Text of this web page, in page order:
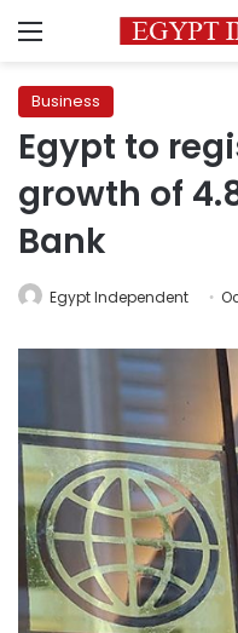
Menu
Business
Egypt to
growth of
Bank
Egypt Independent